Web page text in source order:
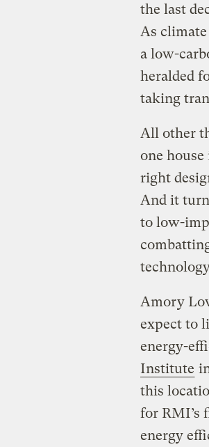
the last
As
a low-
heralded
taking
All other
one
right
And it
to low-
Amory
expect to
energy-
Institute
this
for RMI’s
energy